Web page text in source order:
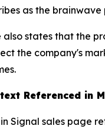
as the
also states that the
the company's
Referenced in
Signal sales page